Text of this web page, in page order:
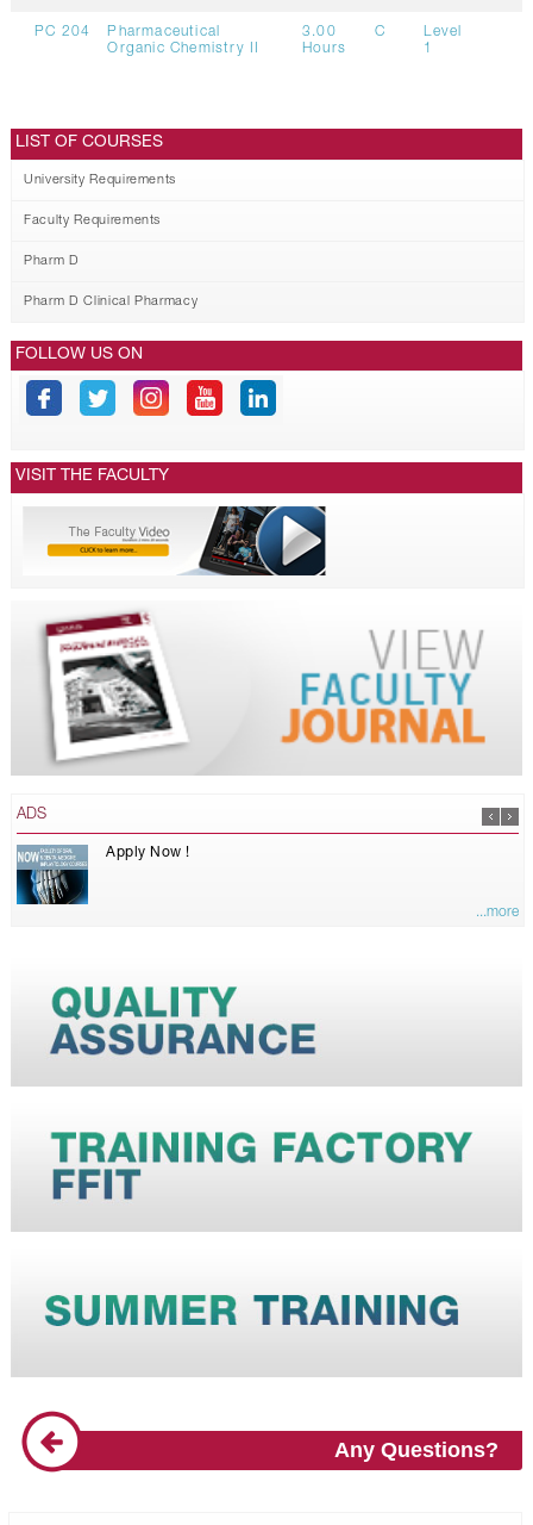
PC 204
Pharmaceutical
Organic Chemistry II
3.00
Hours
C
Level
1
LIST OF COURSES
University Requirements
Faculty Requirements
Pharm D
Pharm D Clinical Pharmacy
FOLLOW US ON
VISIT THE FACULTY
ADS
Apply Now !
...more
Any Questions?